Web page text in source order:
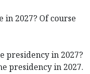
2027? Of course
presidency in 2027?
presidency in 2027.